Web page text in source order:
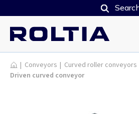
Products
| Conveyors | Curved roller conveyors
Driven curved conveyor